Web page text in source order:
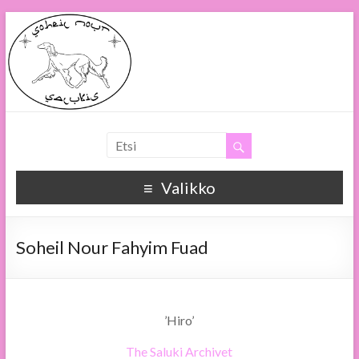
Soheil Nour
Soheil Nour Salukis
Valikko
Soheil Nour Fahyim Fuad
’Hiro’
The Saluki Archivet